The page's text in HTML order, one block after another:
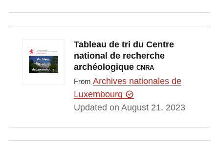
Tableau de tri du Centre
national de recherche
archéologique CNRA
From Archives nationales de
Luxembourg
Updated on August 21, 2023